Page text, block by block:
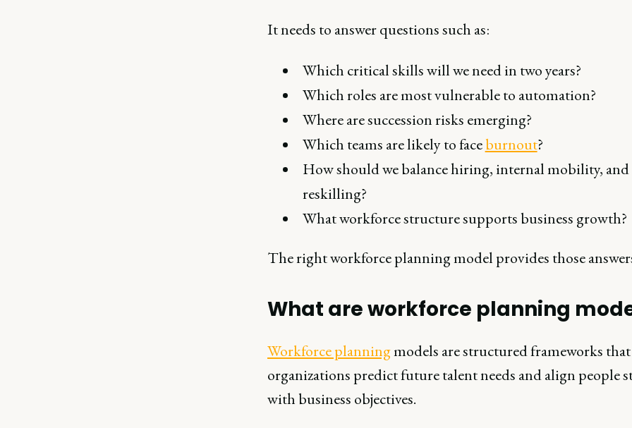
It needs to answer questions such as:
Which critical skills will we need in two years?
Which roles are most vulnerable to automation?
Where are succession risks emerging?
Which teams are likely to faceburnout?
How should we balance hiring, internal mobility, and
reskilling?
What workforce structure supports business growth?
The right workforce planning model provides those
What are workforce planning
Workforce planningmodels are structured frameworks
organizations predict future talent needs and align people
with business objectives.